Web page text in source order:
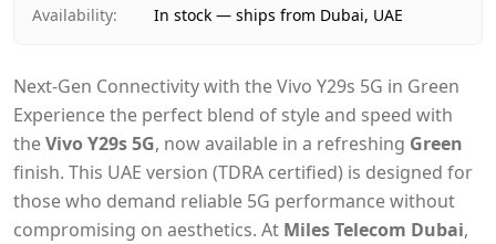
Availability: In stock — ships from Dubai, UAE
Next-Gen Connectivity with the Vivo Y29s 5G in Green
Experience the perfect blend of style and speed with
theVivo Y29s 5G, now available in a refreshing Green
finish. This UAE version (TDRA certified) is designed for
those who demand reliable 5G performance without
compromising on aesthetics. At Miles Telecom Dubai,